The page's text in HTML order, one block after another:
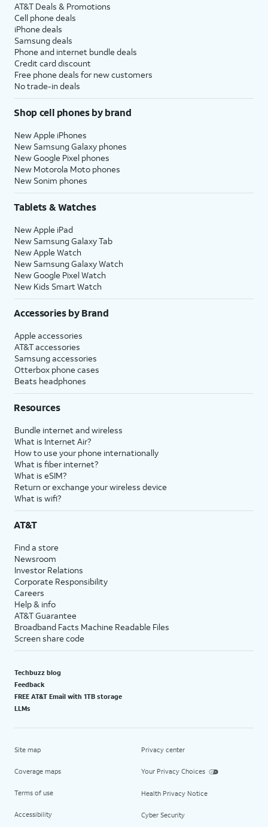
AT&T Deals & Promotions
Cell phone deals
iPhone deals
Samsung deals
Phone and internet bundle deals
Credit card discount
Free phone deals for new customers
No trade-in deals
Shop cell phones by brand
New Apple iPhones
New Samsung Galaxy phones
New Google Pixel phones
New Motorola Moto phones
New Sonim phones
Tablets & Watches
New Apple iPad
New Samsung Galaxy Tab
New Apple Watch
New Samsung Galaxy Watch
New Google Pixel Watch
New Kids Smart Watch
Accessories by Brand
Apple accessories
AT&T accessories
Samsung accessories
Otterbox phone cases
Beats headphones
Resources
Bundle internet and wireless
What is Internet Air?
How to use your phone internationally
What is fiber internet?
What is eSIM?
Return or exchange your wireless device
What is wifi?
AT&T
Find a store
Newsroom
Investor Relations
Corporate Responsibility
Careers
Help & info
AT&T Guarantee
Broadband Facts Machine Readable Files
Screen share code
Techbuzz blog
Feedback
FREE AT&T Email with 1TB storage
LLMs
Site map
Coverage maps
Terms of use
Accessibility
Privacy center
Your Privacy Choices
Health Privacy Notice
Cyber Security